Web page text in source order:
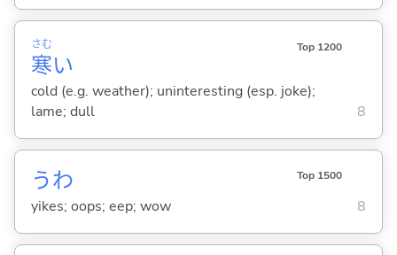
寒
さむ
い
Top 1200
cold (e.g. weather); uninteresting (esp. joke);
lame; dull
8
うわ Top 1500
yikes; oops; eep; wow 8